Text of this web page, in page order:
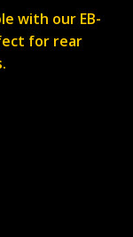
with our EB-
for rear